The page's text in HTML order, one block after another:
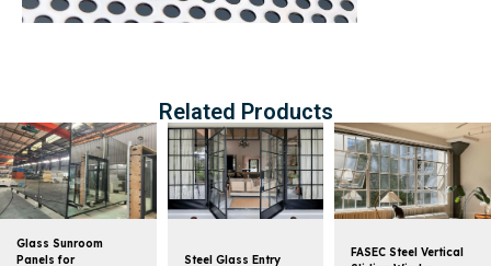
Related Products
Glass Sunroom
Panels for
Steel Glass Entry
FASEC Steel Vertical